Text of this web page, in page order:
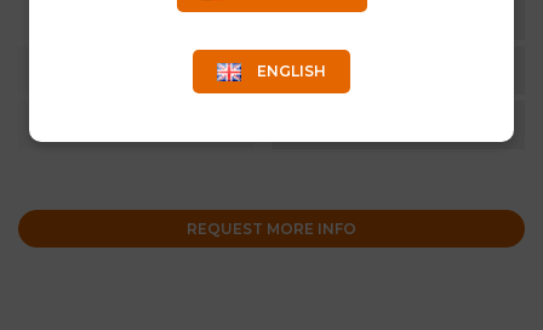
REQUEST.
20CL
REQUEST MORE INFO
ENGLISH